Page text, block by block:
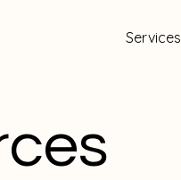
Services